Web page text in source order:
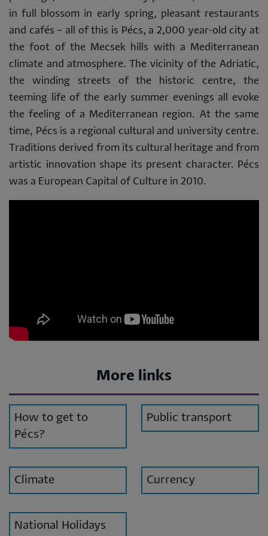
in full blossom in early spring, pleasant restaurants
and cafés – all of this is Pécs, a 2,000 year-old city at
the foot of the Mecsek hills with a Mediterranean
climate and atmosphere. The vicinity of the Adriatic,
the winding streets of the historic centre, the
teeming life of the early summer evenings all evoke
the feeling of a Mediterranean region. At the same
time, Pécs is a regional cultural and university centre.
Traditions derived from its cultural heritage and from
artistic innovation shape its present character. Pécs
was a European Capital of Culture in 2010.
More links
How to get to
Pécs?
Public transport
Climate Currency
National Holidays